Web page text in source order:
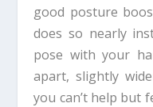
good posture
does so nearly
pose with your
apart, slightly
you can’t help but